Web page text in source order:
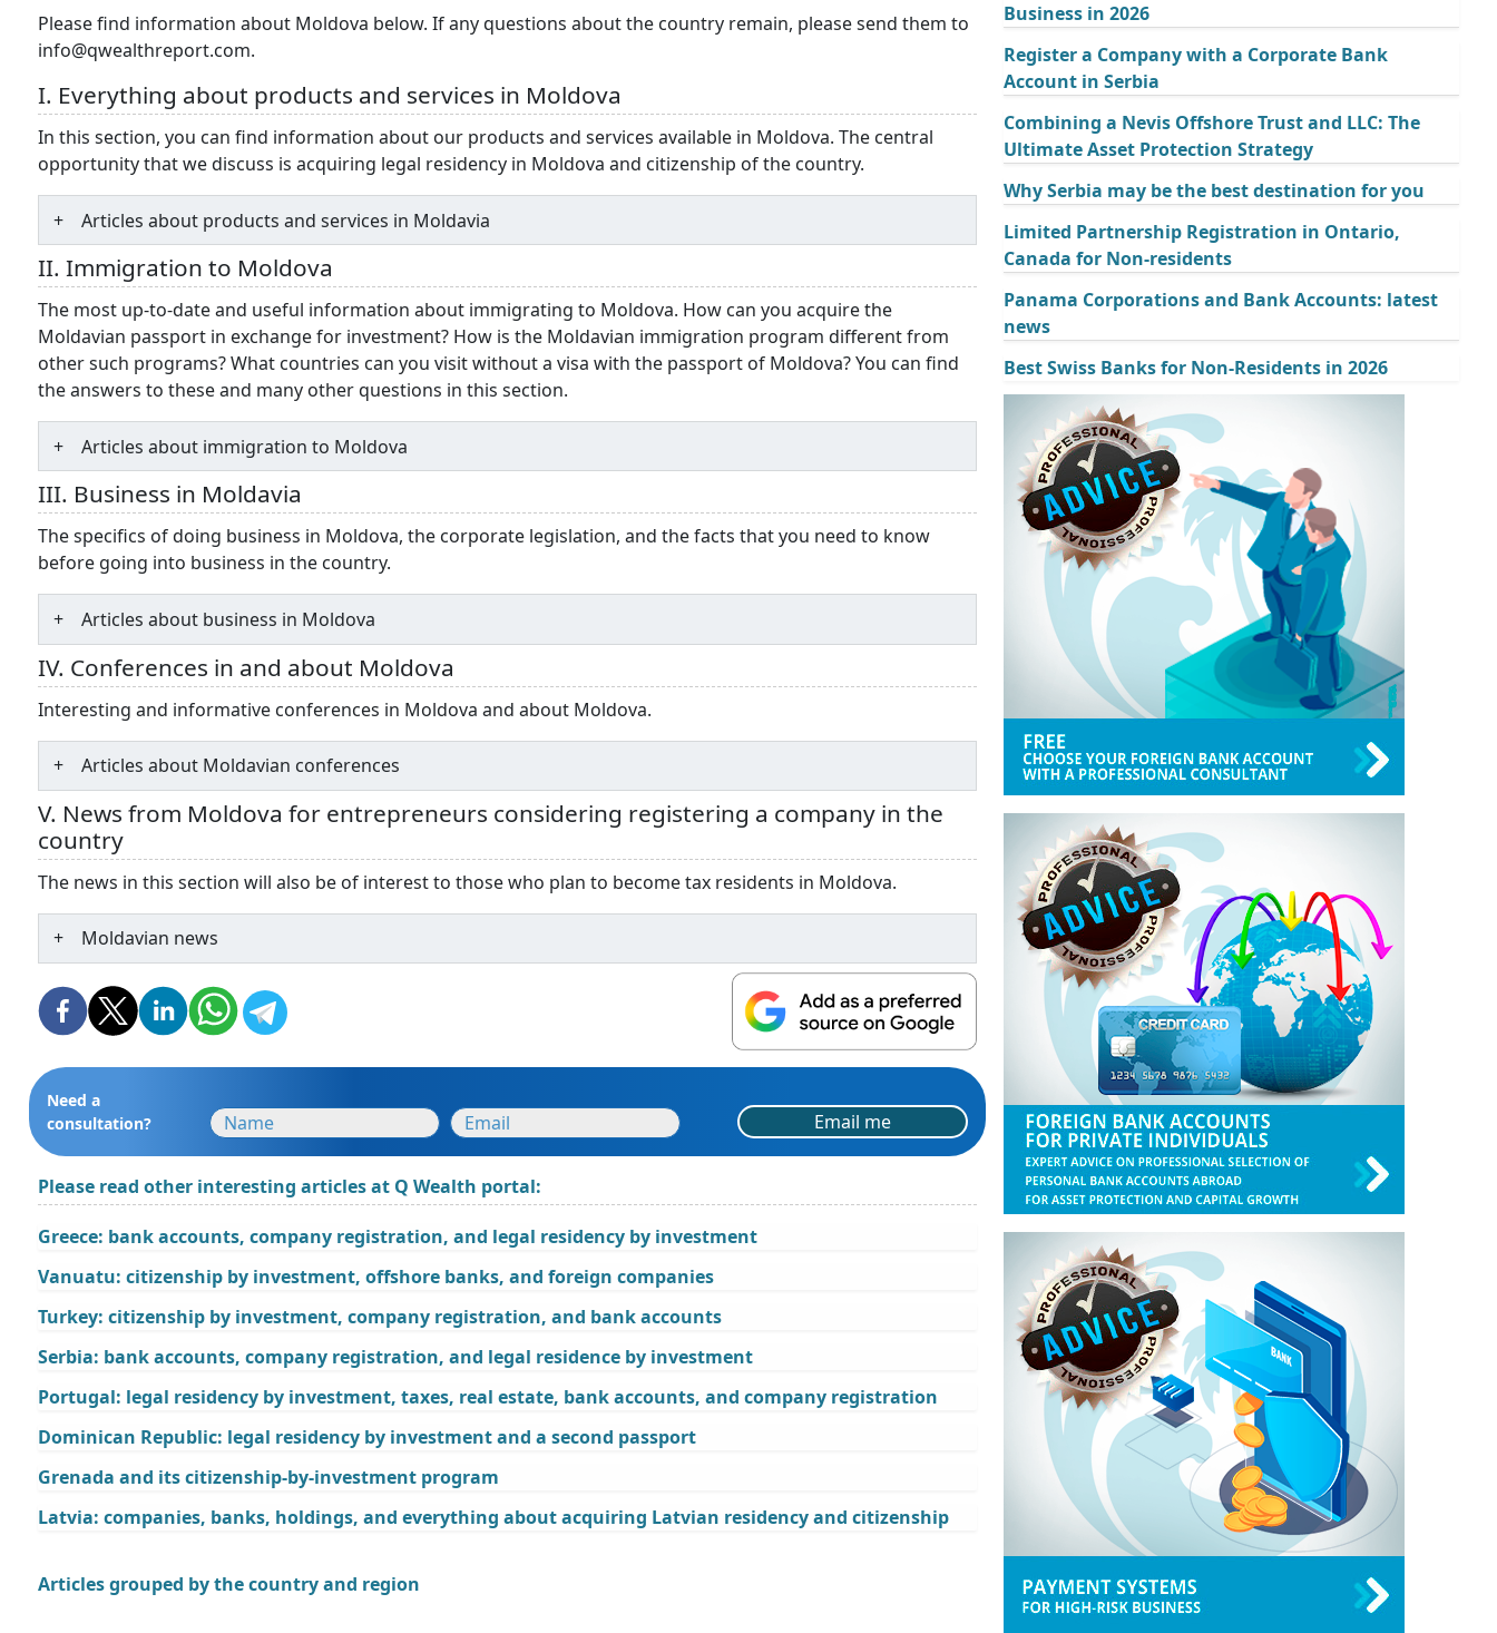
Please find information about Moldova below. If any questions about the country remain, please send them to
info@qwealthreport.com.
I. Everything about products and services in Moldova
In this section, you can find information about our products and services available in Moldova. The central
opportunity that we discuss is acquiring legal residency in Moldova and citizenship of the country.
Articles about products and services in Moldavia
II. Immigration to Moldova
The most up-to-date and useful information about immigrating to Moldova. How can you acquire the
Moldavian passport in exchange for investment? How is the Moldavian immigration program different from
other such programs? What countries can you visit without a visa with the passport of Moldova? You can find
the answers to these and many other questions in this section.
Articles about immigration to Moldova
III. Business in Moldavia
The specifics of doing business in Moldova, the corporate legislation, and the facts that you need to know
before going into business in the country.
Articles about business in Moldova
IV. Conferences in and about Moldova
Interesting and informative conferences in Moldova and about Moldova.
Articles about Moldavian conferences
V. News from Moldova for entrepreneurs considering registering a company in the
country
The news in this section will also be of interest to those who plan to become tax residents in Moldova.
Moldavian news
Need a
consultation?
Email me
Please read other interesting articles at Q Wealth portal:
Greece: bank accounts, company registration, and legal residency by investment
Vanuatu: citizenship by investment, offshore banks, and foreign companies
Turkey: citizenship by investment, company registration, and bank accounts
Serbia: bank accounts, company registration, and legal residence by investment
Portugal: legal residency by investment, taxes, real estate, bank accounts, and company registration
Dominican Republic: legal residency by investment and a second passport
Grenada and its citizenship-by-investment program
Latvia: companies, banks, holdings, and everything about acquiring Latvian residency and citizenship
Articles grouped by the country and region
Business in 2026
Register a Company with a Corporate Bank
Account in Serbia
Combining a Nevis Offshore Trust and LLC: The
Ultimate Asset Protection Strategy
Why Serbia may be the best destination for you
Limited Partnership Registration in Ontario,
Canada for Non-residents
Panama Corporations and Bank Accounts: latest
news
Best Swiss Banks for Non-Residents in 2026